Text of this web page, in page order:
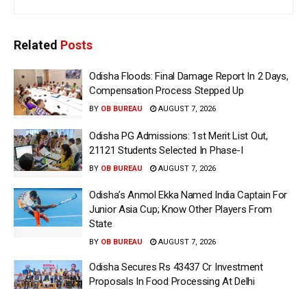
Related Posts
Odisha Floods: Final Damage Report In 2 Days,
Compensation Process Stepped Up
BY OB BUREAU AUGUST 7, 2026
Odisha PG Admissions: 1st Merit List Out,
21121 Students Selected In Phase-I
BY OB BUREAU AUGUST 7, 2026
Odisha’s Anmol Ekka Named India Captain For
Junior Asia Cup; Know Other Players From
State
BY OB BUREAU AUGUST 7, 2026
Odisha Secures Rs 43437 Cr Investment
Proposals In Food Processing At Delhi